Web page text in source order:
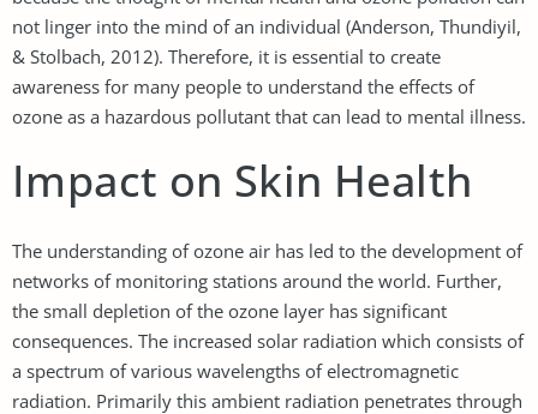
not linger into the mind of an individual (Anderson, Thundiyil,
& Stolbach, 2012). Therefore, it is essential to create
awareness for many people to understand the effects of
ozone as a hazardous pollutant that can lead to mental illness.
Impact on Skin Health
The understanding of ozone air has led to the development of
networks of monitoring stations around the world. Further,
the small depletion of the ozone layer has significant
consequences. The increased solar radiation which consists of
a spectrum of various wavelengths of electromagnetic
radiation. Primarily this ambient radiation penetrates through